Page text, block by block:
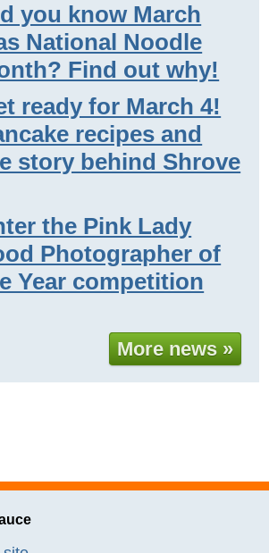
you know March
National Noodle
Find out why!
ready for March 4!
recipes and
story behind Shrove
the Pink Lady
Photographer of
Year competition
More news »